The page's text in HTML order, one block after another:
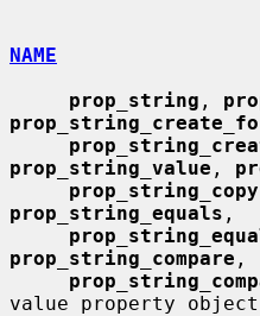
NAME
prop_string ,
prop_string_value ,
prop_string_copy
prop_string_equals ,
prop_string_compare ,
value property object